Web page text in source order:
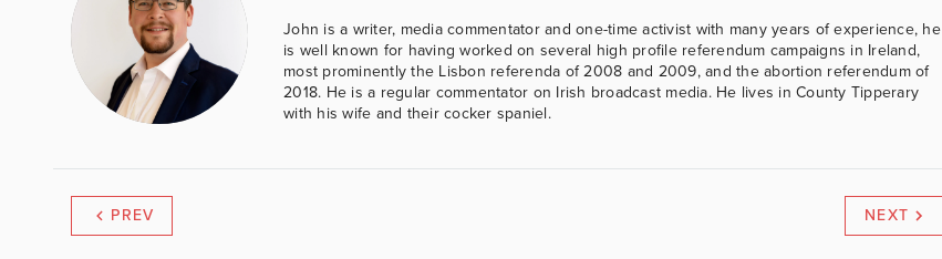
John is a writer, media commentator and one-time activist with many years of experience, he
is well known for having worked on several high profile referendum campaigns in Ireland,
most prominently the Lisbon referenda of 2008 and 2009, and the abortion referendum of
2018. He is a regular commentator on Irish broadcast media. He lives in County Tipperary
with his wife and their cocker spaniel.
PREV NEXT